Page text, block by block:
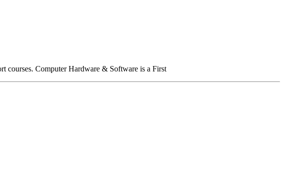
courses. Computer Hardware & Software is a First